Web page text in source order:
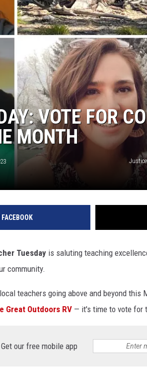
RENEE RAVEN
LOUDWIRE WEEKENDS
WES
VOTE FOR
MONTH
Tuesday is saluting teaching
community.
teachers going above and beyond this
Great Outdoors RV — it's time to vote for
Get our free mobile app